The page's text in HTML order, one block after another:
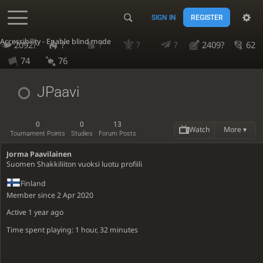
Accessibility - Enable blind mode
SIGN IN REGISTER
2092? ? ? ? ? 2409?
62
74
76
JPaavi
0
Tournament Points
0
Studies
13
Forum Posts Watch More ▾
Jorma Paavilainen
Suomen Shakkiliiton vuoksi luotu profiili
Finland
Member since 2 Apr 2020
Active 1 year ago
Time spent playing: 1 hour, 32 minutes